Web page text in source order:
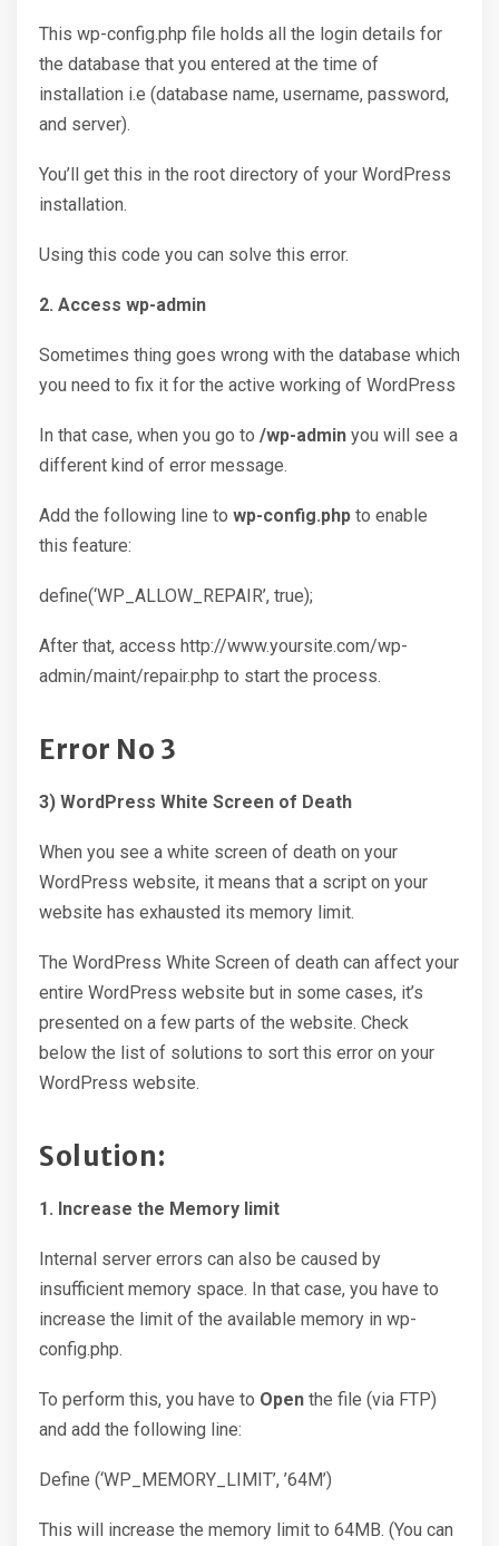
This wp-config.php file holds all the login details for
the database that you entered at the time of
installation i.e (database name, username, password,
and server).
You’ll get this in the root directory of your WordPress
installation.
Using this code you can solve this error.
2. Access wp-admin
Sometimes thing goes wrong with the database which
you need to fix it for the active working of WordPress
In that case, when you go to /wp-admin you will see a
different kind of error message.
Add the following line to wp-config.php to enable
this feature:
define(‘WP_ALLOW_REPAIR’, true);
After that, access http://www.yoursite.com/wp-
admin/maint/repair.php to start the process.
Error No 3
3) WordPress White Screen of Death
When you see a white screen of death on your
WordPress website, it means that a script on your
website has exhausted its memory limit.
The WordPress White Screen of death can affect your
entire WordPress website but in some cases, it’s
presented on a few parts of the website. Check
below the list of solutions to sort this error on your
WordPress website.
Solution:
1. Increase the Memory limit
Internal server errors can also be caused by
insufficient memory space. In that case, you have to
increase the limit of the available memory in wp-
config.php.
To perform this, you have to Open the file (via FTP)
and add the following line:
Define (‘WP_MEMORY_LIMIT’, ’64M’)
This will increase the memory limit to 64MB. (You can